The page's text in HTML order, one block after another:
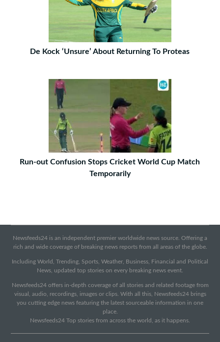
De Kock ‘Unsure’ About Returning To Proteas
Run-out Confusion Stops Cricket World Cup Match
Temporarily
Newsfeeds24 is an independent premier worldwide news source. Offering a
rich and wide coverage of breaking news reports from all areas of the globe.
Including World, Trending, Sports, Weather, Business, Financial and Political
News, updated top stories on every breaking news event.
Newsfeeds24 offers in-depth coverage of all stories and related footage from
visual, audio, recordings, images or clips. With all this, Newsfeeds24 brings
you cutting edge news featuring the latest sourceable information in one
place.
Newsfeeds24 Top stories from across the world, as it happens.